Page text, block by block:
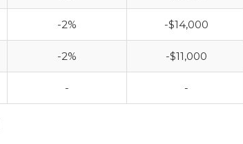
-2% -$14,000
-2% -$11,000
- -